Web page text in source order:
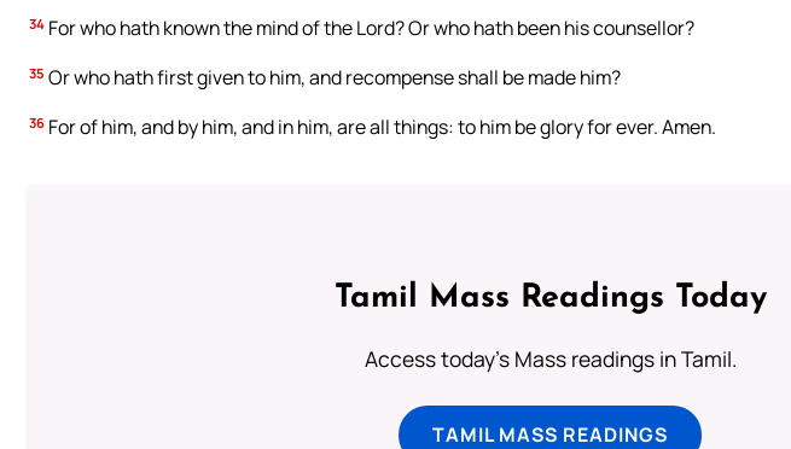
34 For who hath known the mind of the Lord? Or who hath been his counsellor?
35 Or who hath first given to him, and recompense shall be made him?
36 For of him, and by him, and in him, are all things: to him be glory for ever. Amen.
Tamil Mass Readings Today
Access today's Mass readings in Tamil.
TAMIL MASS READINGS